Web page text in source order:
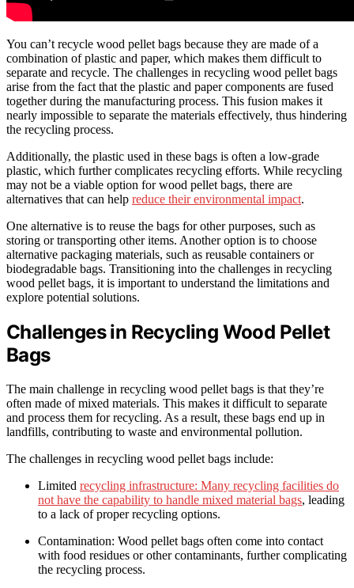
You can’t recycle wood pellet bags because they are made of a
combination of plastic and paper, which makes them difficult to
separate and recycle. The challenges in recycling wood pellet bags
arise from the fact that the plastic and paper components are fused
together during the manufacturing process. This fusion makes it
nearly impossible to separate the materials effectively, thus hindering
the recycling process.
Additionally, the plastic used in these bags is often a low-grade
plastic, which further complicates recycling efforts. While recycling
may not be a viable option for wood pellet bags, there are
alternatives that can help reduce their environmental impact.
One alternative is to reuse the bags for other purposes, such as
storing or transporting other items. Another option is to choose
alternative packaging materials, such as reusable containers or
biodegradable bags. Transitioning into the challenges in recycling
wood pellet bags, it is important to understand the limitations and
explore potential solutions.
Challenges in Recycling Wood Pellet
Bags
The main challenge in recycling wood pellet bags is that they’re
often made of mixed materials. This makes it difficult to separate
and process them for recycling. As a result, these bags end up in
landfills, contributing to waste and environmental pollution.
The challenges in recycling wood pellet bags include:
Limited recycling infrastructure: Many recycling facilities do
not have the capability to handle mixed material bags, leading
to a lack of proper recycling options.
Contamination: Wood pellet bags often come into contact
with food residues or other contaminants, further complicating
the recycling process.